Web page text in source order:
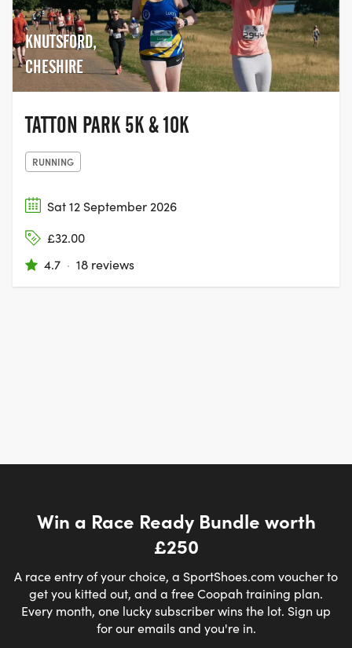
KNUTSFORD,
CHESHIRE
TATTON PARK 5K & 10K
RUNNING
Sat 12 September 2026
£32.00
4.7 · 18 reviews
Win a Race Ready Bundle worth
£250
A race entry of your choice, a SportShoes.com voucher to
get you kitted out, and a free Coopah training plan.
Every month, one lucky subscriber wins the lot. Sign up
for our emails and you're in.